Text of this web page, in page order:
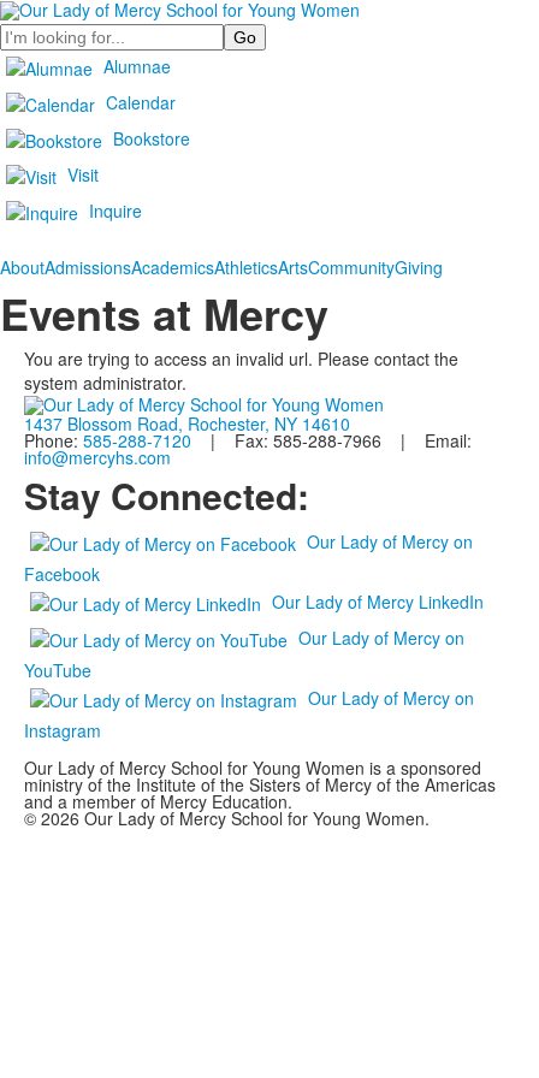
Search
Alumnae
Calendar
Bookstore
Visit
Inquire
AboutAdmissionsAcademicsAthleticsArtsCommunityGiving
Events at Mercy
You are trying to access an invalid url. Please contact the
system administrator.
1437 Blossom Road, Rochester, NY 14610
Phone: 585-288-7120 | Fax: 585-288-7966 | Email:
info@mercyhs.com
Stay Connected:
Our Lady of Mercy on
Facebook
Our Lady of Mercy LinkedIn
Our Lady of Mercy on
YouTube
Our Lady of Mercy on
Instagram
Our Lady of Mercy School for Young Women is a sponsored
ministry of the Institute of the Sisters of Mercy of the Americas
and a member of Mercy Education.
© 2026 Our Lady of Mercy School for Young Women.